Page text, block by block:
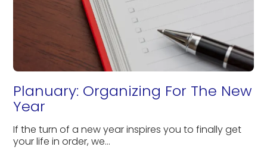
Planuary: Organizing For The New
Year
If the turn of a new year inspires you to finally get
your life in order, we...